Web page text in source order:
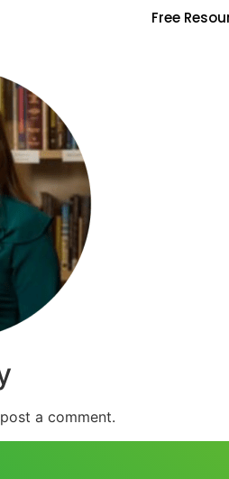
Free
a comment.